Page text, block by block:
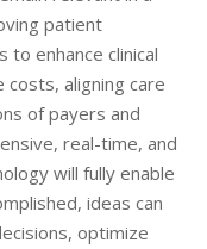
patient
to enhance clinical
aligning care
of payers and
real-time, and
will fully enable
ideas can
optimize